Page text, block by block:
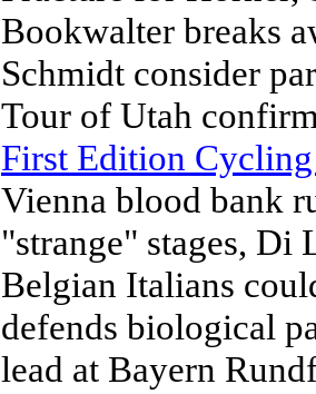
Bookwalter breaks
Schmidt consider
Tour of Utah
First Edition
Vienna blood bank
"strange" stages, Di
Belgian Italians
defends biological
lead at Bayern